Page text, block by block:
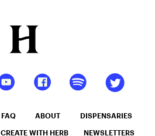
FAQ ABOUT DISPENSARIES
CREATE WITH HERB NEWSLETTERS